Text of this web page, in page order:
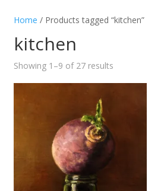
Home / Products tagged “kitchen”
kitchen
Showing 1–9 of 27 results